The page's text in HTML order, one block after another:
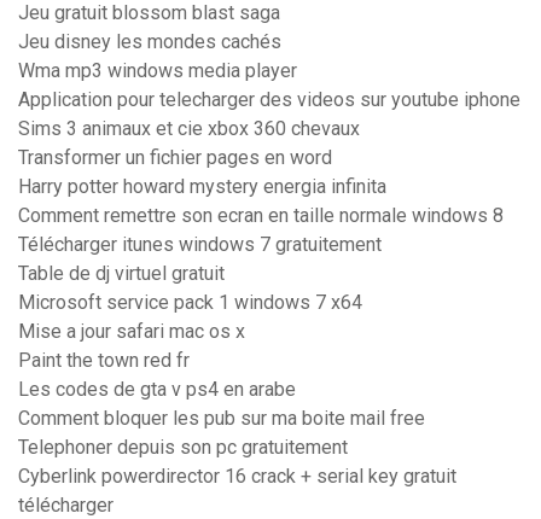
Jeu gratuit blossom blast saga
Jeu disney les mondes cachés
Wma mp3 windows media player
Application pour telecharger des videos sur youtube iphone
Sims 3 animaux et cie xbox 360 chevaux
Transformer un fichier pages en word
Harry potter howard mystery energia infinita
Comment remettre son ecran en taille normale windows 8
Télécharger itunes windows 7 gratuitement
Table de dj virtuel gratuit
Microsoft service pack 1 windows 7 x64
Mise a jour safari mac os x
Paint the town red fr
Les codes de gta v ps4 en arabe
Comment bloquer les pub sur ma boite mail free
Telephoner depuis son pc gratuitement
Cyberlink powerdirector 16 crack + serial key gratuit
télécharger